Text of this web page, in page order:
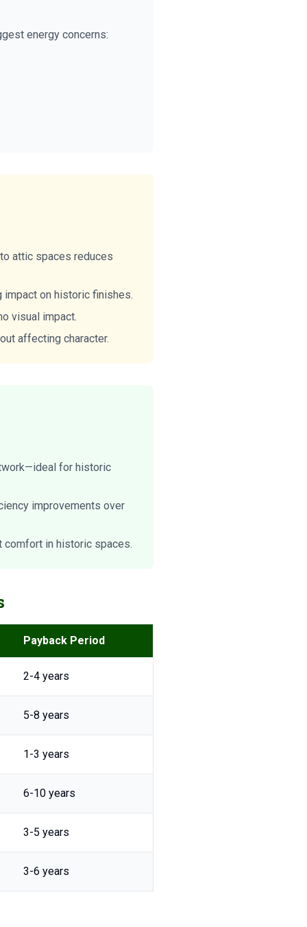
energy concerns:
attic spaces reduces
on historic finishes.
visual impact.
affecting character.
for historic
improvements over
in historic spaces.
Payback Period
2-4 years
5-8 years
1-3 years
6-10 years
3-5 years
3-6 years